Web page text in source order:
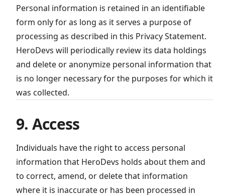
Personal information is retained in an identifiable
form only for as long as it serves a purpose of
processing as described in this Privacy Statement.
HeroDevs will periodically review its data holdings
and delete or anonymize personal information that
is no longer necessary for the purposes for which it
was collected.
9. Access
Individuals have the right to access personal
information that HeroDevs holds about them and
to correct, amend, or delete that information
where it is inaccurate or has been processed in